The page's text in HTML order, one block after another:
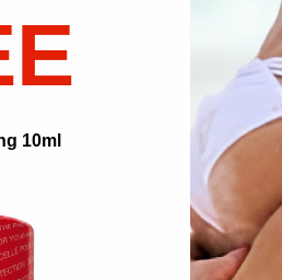
ideal for long sessions
10ml